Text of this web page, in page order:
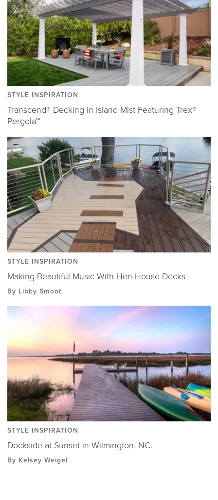
STYLE INSPIRATION
Transcend® Decking in Island Mist Featuring Trex®
Pergola™
STYLE INSPIRATION
Making Beautiful Music With Hen-House Decks
By Libby Smoot
STYLE INSPIRATION
Dockside at Sunset in Wilmington, NC.
By Kelsey Weigel